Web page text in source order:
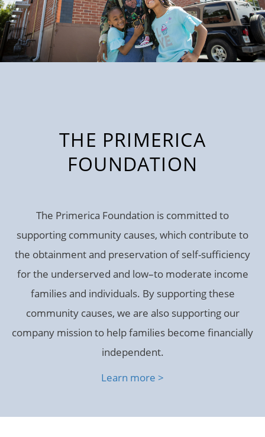
THE PRIMERICA
FOUNDATION
The Primerica Foundation is committed to
supporting community causes, which contribute to
the obtainment and preservation of self-sufficiency
for the underserved and low–to moderate income
families and individuals. By supporting these
community causes, we are also supporting our
company mission to help families become financially
independent.
Learn more >